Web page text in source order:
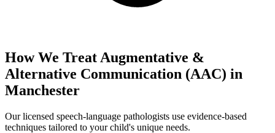
How We Treat Augmentative &
Alternative Communication (AAC) in
Manchester
Our licensed speech-language pathologists use evidence-based
techniques tailored to your child's unique needs.